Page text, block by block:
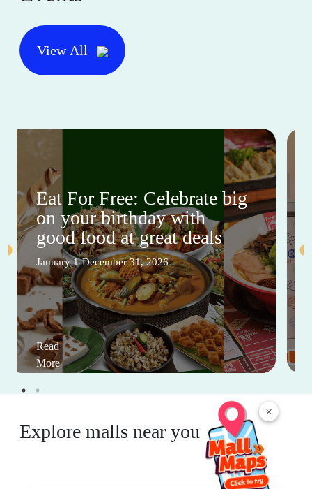
×
View All
Eat For Free: Celebrate big
on your birthday with
good food at great deals
January 1-December 31, 2026
Read
More
Explore malls near you